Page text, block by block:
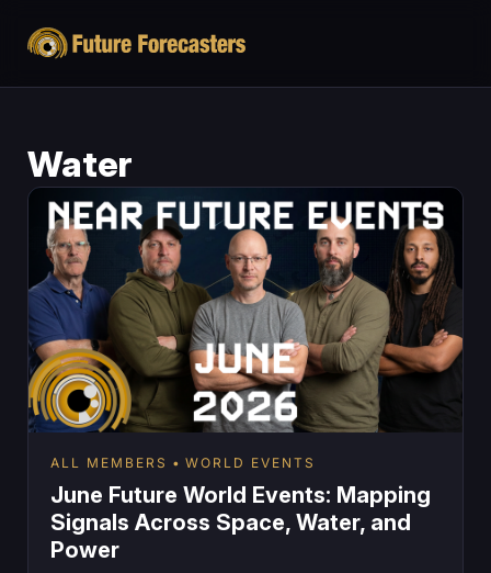
Water
ALL MEMBERS WORLD EVENTS
June Future World Events: Mapping
Signals Across Space, Water, and
Power